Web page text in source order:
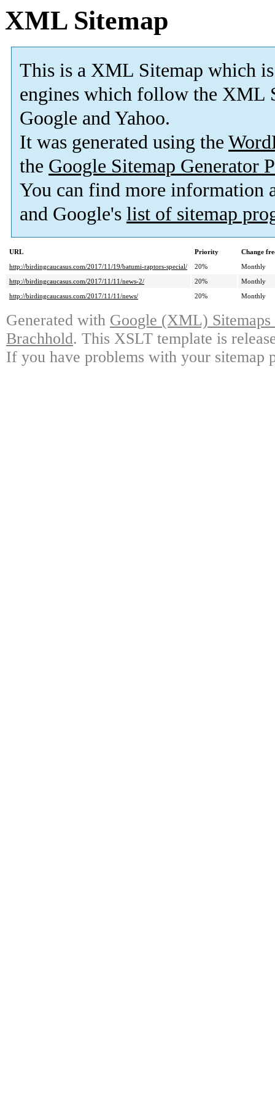
XML Sitemap
This is a XML Sitemap which is
engines which follow the XML
Google and Yahoo.
It was generated using the
the Google Sitemap Generator
You can find more information
and Google's list of sitemap
URL Priority
Change
http://birdingcaucasus.com/2017/11/19/batumi-raptors-special/
20%
Monthly
http://birdingcaucasus.com/2017/11/11/news-2/
20%
Monthly
http://birdingcaucasus.com/2017/11/11/news/
20% Monthly
Generated with Google (XML)
Brachhold. This XSLT template is
If you have problems with your sitemap